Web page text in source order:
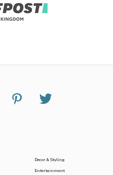
Decor & Styling
Entertainment